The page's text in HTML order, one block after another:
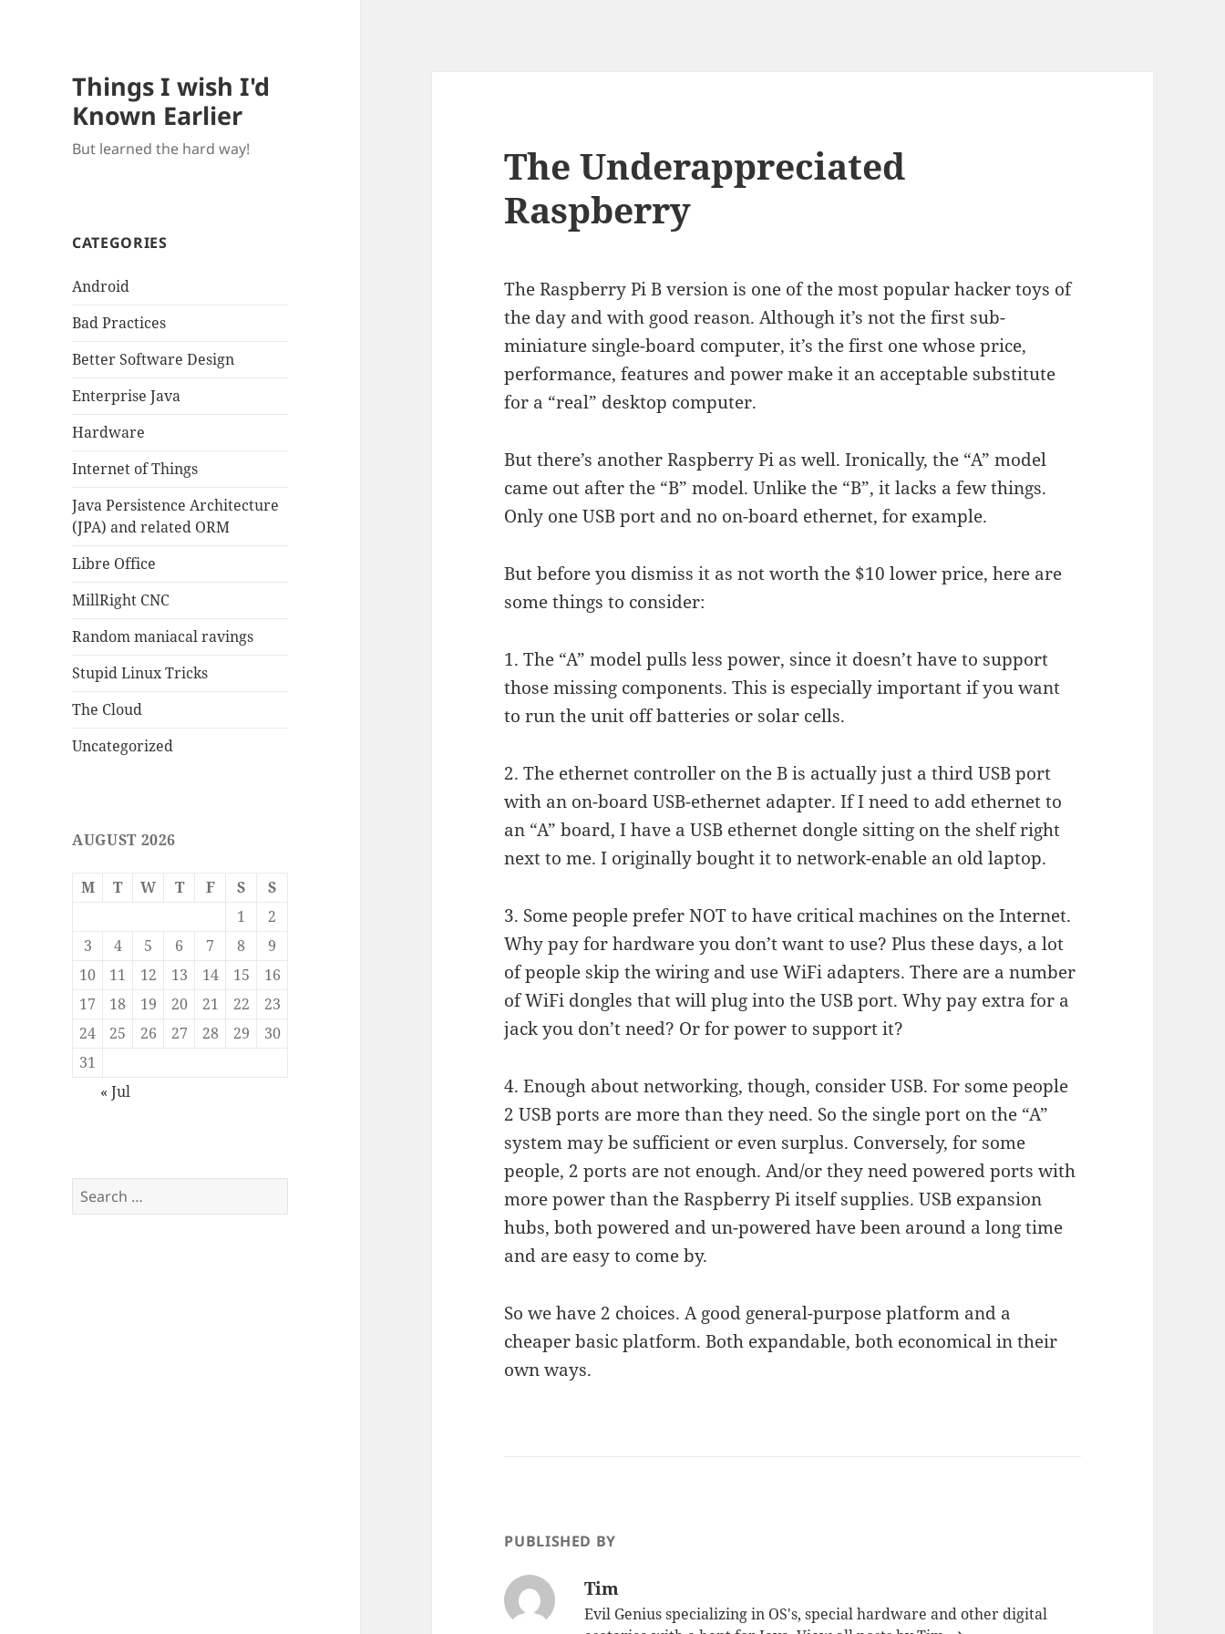
Things I wish I'd
Known Earlier
But learned the hard way!
CATEGORIES
Android
Bad Practices
Better Software Design
Enterprise Java
Hardware
Internet of Things
Java Persistence Architecture
(JPA) and related ORM
Libre Office
MillRight CNC
Random maniacal ravings
Stupid Linux Tricks
The Cloud
Uncategorized
AUGUST 2026
M T W T F S
S
1
2
3
4 5 6 7 8
9
10
11 12 13 14 15
16
17
18 19 20 21 22
23
24
25 26 27 28 29
30
31
« Jul
Search
for:
The Underappreciated
Raspberry
The Raspberry Pi B version is one of the most popular hacker toys of
the day and with good reason. Although it’s not the first sub-
miniature single-board computer, it’s the first one whose price,
performance, features and power make it an acceptable substitute
for a “real” desktop computer.
But there’s another Raspberry Pi as well. Ironically, the “A” model
came out after the “B” model. Unlike the “B”, it lacks a few things.
Only one USB port and no on-board ethernet, for example.
But before you dismiss it as not worth the $10 lower price, here are
some things to consider:
1. The “A” model pulls less power, since it doesn’t have to support
those missing components. This is especially important if you want
to run the unit off batteries or solar cells.
2. The ethernet controller on the B is actually just a third USB port
with an on-board USB-ethernet adapter. If I need to add ethernet to
an “A” board, I have a USB ethernet dongle sitting on the shelf right
next to me. I originally bought it to network-enable an old laptop.
3. Some people prefer NOT to have critical machines on the Internet.
Why pay for hardware you don’t want to use? Plus these days, a lot
of people skip the wiring and use WiFi adapters. There are a number
of WiFi dongles that will plug into the USB port. Why pay extra for a
jack you don’t need? Or for power to support it?
4. Enough about networking, though, consider USB. For some people
2 USB ports are more than they need. So the single port on the “A”
system may be sufficient or even surplus. Conversely, for some
people, 2 ports are not enough. And/or they need powered ports with
more power than the Raspberry Pi itself supplies. USB expansion
hubs, both powered and un-powered have been around a long time
and are easy to come by.
So we have 2 choices. A good general-purpose platform and a
cheaper basic platform. Both expandable, both economical in their
own ways.
PUBLISHED BY
Tim
Evil Genius specializing in OS's, special hardware and other digital